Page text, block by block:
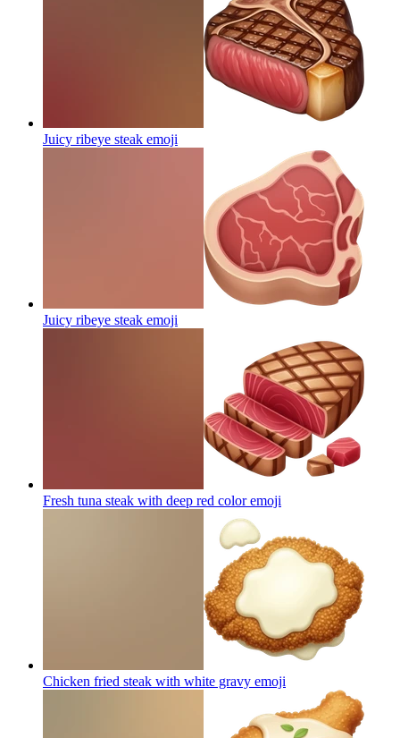
Juicy ribeye steak emoji
Juicy ribeye steak emoji
Fresh tuna steak with deep red coloremoji
Chicken fried steak with white gravy emoji